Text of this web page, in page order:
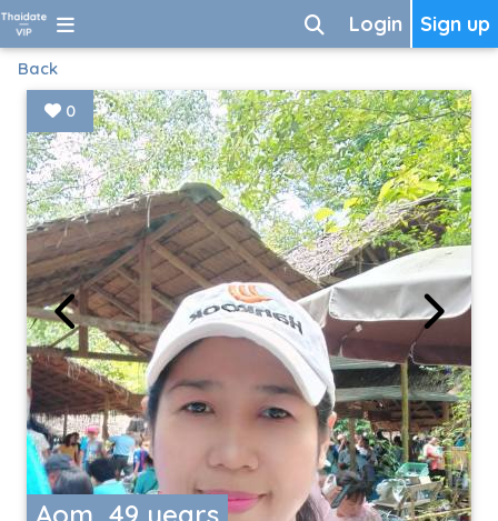
Sign up
Login
Back
Aom, 49 years
0